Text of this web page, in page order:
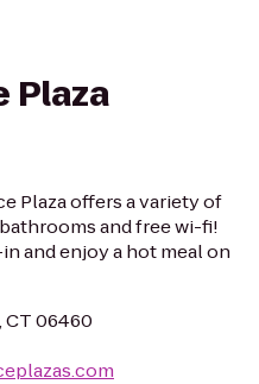
Plaza
Plaza offers a variety of
and free wi-fi!
and enjoy a hot meal on
06460